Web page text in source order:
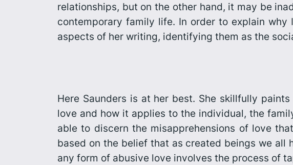
relationships, but on the other hand, it may be
contemporary family life. In order to explain why
aspects of her writing, identifying them as the
Here Saunders is at her best. She skillfully
love and how it applies to the individual, the
able to discern the misapprehensions of love
based on the belief that as created beings we all
any form of abusive love involves the process of